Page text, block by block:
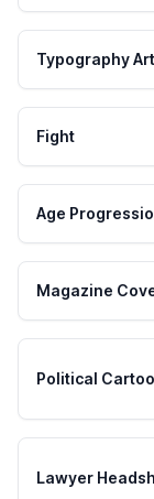
Typography Art
Fight
Age
Magazine
Political
Lawyer